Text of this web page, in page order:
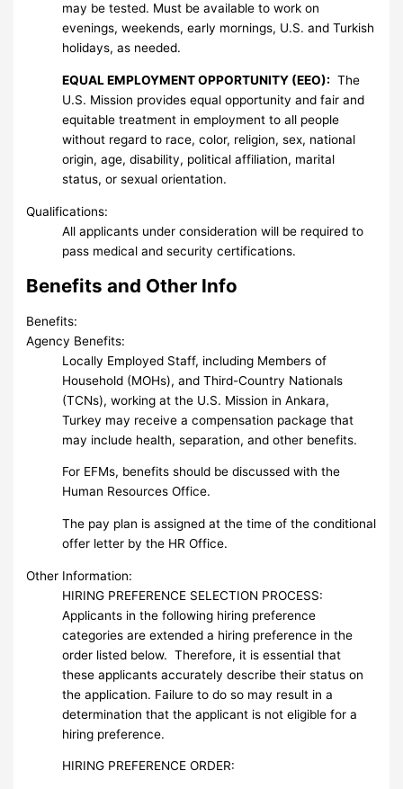
may be tested. Must be available to work on
evenings, weekends, early mornings, U.S. and Turkish
holidays, as needed.
EQUAL EMPLOYMENT OPPORTUNITY (EEO): The
U.S. Mission provides equal opportunity and fair and
equitable treatment in employment to all people
without regard to race, color, religion, sex, national
origin, age, disability, political affiliation, marital
status, or sexual orientation.
Qualifications:
All applicants under consideration will be required to
pass medical and security certifications.
Benefits and Other Info
Benefits:
Agency Benefits:
Locally Employed Staff, including Members of
Household (MOHs), and Third-Country Nationals
(TCNs), working at the U.S. Mission in Ankara,
Turkey may receive a compensation package that
may include health, separation, and other benefits.
For EFMs, benefits should be discussed with the
Human Resources Office.
The pay plan is assigned at the time of the conditional
offer letter by the HR Office.
Other Information:
HIRING PREFERENCE SELECTION PROCESS:
Applicants in the following hiring preference
categories are extended a hiring preference in the
order listed below. Therefore, it is essential that
these applicants accurately describe their status on
the application. Failure to do so may result in a
determination that the applicant is not eligible for a
hiring preference.
HIRING PREFERENCE ORDER: